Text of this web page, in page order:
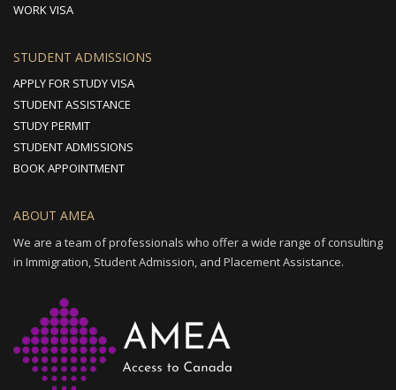
WORK VISA
STUDENT ADMISSIONS
APPLY FOR STUDY VISA
STUDENT ASSISTANCE
STUDY PERMIT
STUDENT ADMISSIONS
BOOK APPOINTMENT
ABOUT AMEA
We are a team of professionals who offer a wide range of consulting
in Immigration, Student Admission, and Placement Assistance.